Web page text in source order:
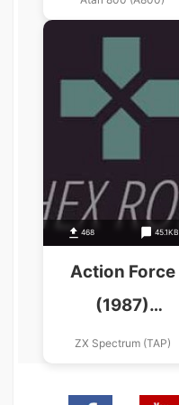
468 45.1KB
Action Force
(1987)
(Mastertronic
ZX Spectrum (TAP)